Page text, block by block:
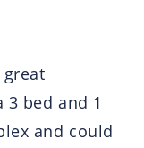
bed and 1
and could